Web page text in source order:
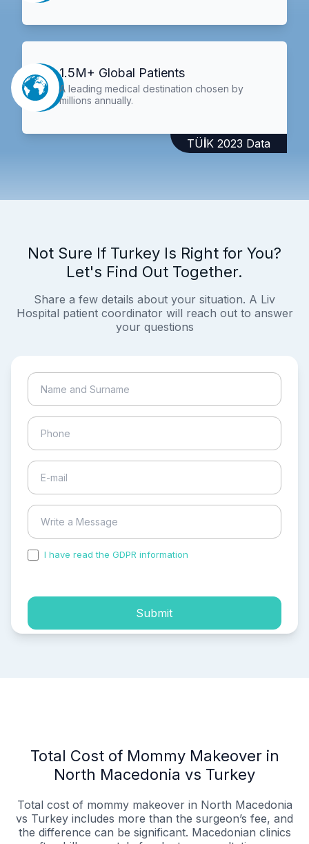
1.5M+ Global Patients
A leading medical destination chosen by
millions annually.
TÜİK 2023 Data
Not Sure If Turkey Is Right for You?
Let's Find Out Together.
Share a few details about your situation. A Liv
Hospital patient coordinator will reach out to answer
your questions
I have read the GDPR information
Submit
Total Cost of Mommy Makeover in
North Macedonia vs Turkey
Total cost of mommy makeover in North Macedonia
vs Turkey includes more than the surgeon’s fee, and
the difference can be significant. Macedonian clinics